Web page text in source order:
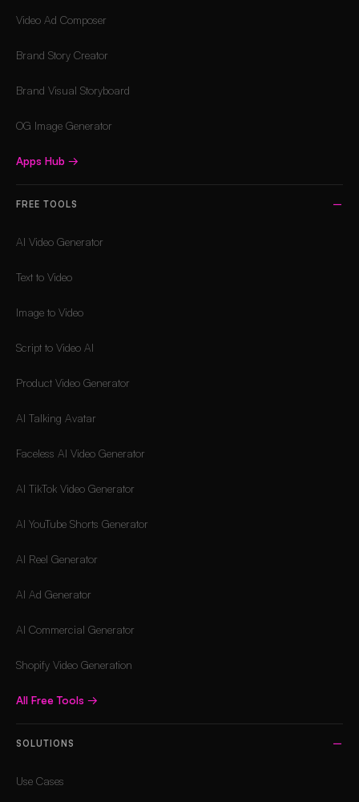
Video Ad Composer
Brand Story Creator
Brand Visual Storyboard
OG Image Generator
Apps Hub →
FREE TOOLS
AI Video Generator
Text to Video
Image to Video
Script to Video AI
Product Video Generator
AI Talking Avatar
Faceless AI Video Generator
AI TikTok Video Generator
AI YouTube Shorts Generator
AI Reel Generator
AI Ad Generator
AI Commercial Generator
Shopify Video Generation
All Free Tools →
SOLUTIONS
Use Cases